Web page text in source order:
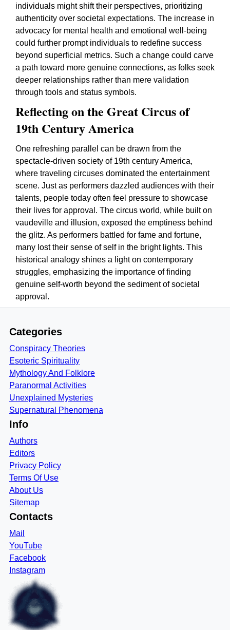
individuals might shift their perspectives, prioritizing
authenticity over societal expectations. The increase in
advocacy for mental health and emotional well-being
could further prompt individuals to redefine success
beyond superficial metrics. Such a change could carve
a path toward more genuine connections, as folks seek
deeper relationships rather than mere validation
through tools and status symbols.
Reflecting on the Great Circus of
19th Century America
One refreshing parallel can be drawn from the
spectacle-driven society of 19th century America,
where traveling circuses dominated the entertainment
scene. Just as performers dazzled audiences with their
talents, people today often feel pressure to showcase
their lives for approval. The circus world, while built on
vaudeville and illusion, exposed the emptiness behind
the glitz. As performers battled for fame and fortune,
many lost their sense of self in the bright lights. This
historical analogy shines a light on contemporary
struggles, emphasizing the importance of finding
genuine self-worth beyond the sediment of societal
approval.
Categories
Conspiracy Theories
Esoteric Spirituality
Mythology And Folklore
Paranormal Activities
Unexplained Mysteries
Supernatural Phenomena
Info
Authors
Editors
Privacy Policy
Terms Of Use
About Us
Sitemap
Contacts
Mail
YouTube
Facebook
Instagram